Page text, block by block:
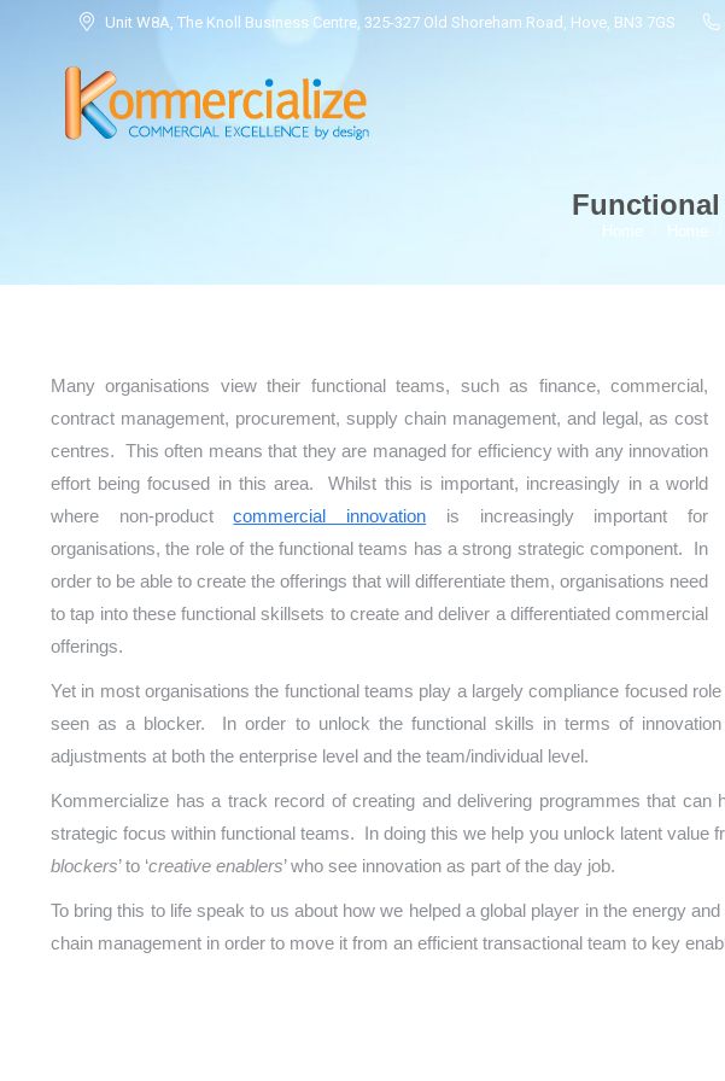
Unit W8A, The Knoll Business Centre, 325-327 Old Shoreham Road, Hove, BN3 7GS
Home Home
Many organisations view their functional teams, such as finance, commercial,
contract management, procurement, supply chain management, and legal, as cost
centres. This often means that they are managed for efficiency with any innovation
effort being focused in this area. Whilst this is important, increasingly in a world
where non-productcommercial innovation is increasingly important for
organisations, the role of the functional teams has a strong strategic component. In
order to be able to create the offerings that will differentiate them, organisations need
to tap into these functional skillsets to create and deliver a differentiated commercial
offerings.
Yet in most organisations the functional teams play a largely compliance focused
seen as a blocker. In order to unlock the functional skills in terms of
adjustments at both the enterprise level and the team/individual level.
Kommercialize has a track record of creating and delivering programmes that can
strategic focus within functional teams. In doing this we help you unlock latent value
blockers’ to ‘creative enablers’ who see innovation as part of the day job.
To bring this to life speak to us about how we helped a global player in the energy
chain management in order to move it from an efficient transactional team to key